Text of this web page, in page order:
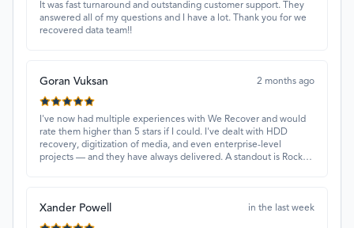
It was fast turnaround and outstanding customer support. They
answered all of my questions and I have a lot. Thank you for we
recovered data team!!
Goran Vuksan 2 months ago
I've now had multiple experiences with We Recover and would
rate them higher than 5 stars if I could. I've dealt with HDD
recovery, digitization of media, and even enterprise-level
projects — and they have always delivered. A standout is Rocky
Xander Powell in the last week